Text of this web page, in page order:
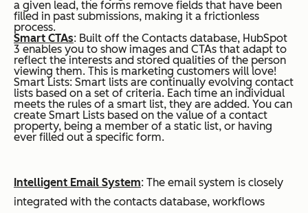
a given lead, the forms remove fields that have been
filled in past submissions, making it a frictionless
process.
Smart CTAs: Built off the Contacts database, HubSpot
3 enables you to show images and CTAs that adapt to
reflect the interests and stored qualities of the person
viewing them. This is marketing customers will love!
Smart Lists: Smart lists are continually evolving contact
lists based on a set of criteria. Each time an individual
meets the rules of a smart list, they are added. You can
create Smart Lists based on the value of a contact
property, being a member of a static list, or having
ever filled out a specific form.
Intelligent Email System: The email system is closely
integrated with the contacts database, workflows